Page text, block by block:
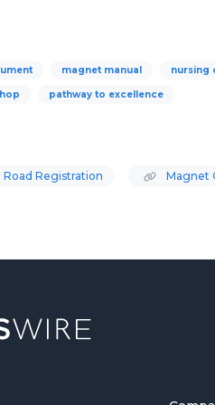
magnet manual nursing
pathway to excellence
Registration Magnet